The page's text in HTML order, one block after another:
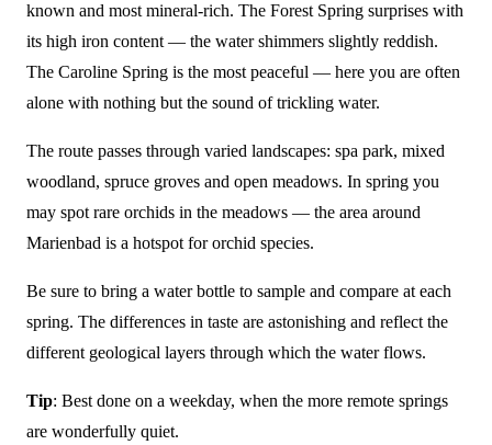
known and most mineral-rich. The Forest Spring surprises with
its high iron content — the water shimmers slightly reddish.
The Caroline Spring is the most peaceful — here you are often
alone with nothing but the sound of trickling water.
The route passes through varied landscapes: spa park, mixed
woodland, spruce groves and open meadows. In spring you
may spot rare orchids in the meadows — the area around
Marienbad is a hotspot for orchid species.
Be sure to bring a water bottle to sample and compare at each
spring. The differences in taste are astonishing and reflect the
different geological layers through which the water flows.
Tip: Best done on a weekday, when the more remote springs
are wonderfully quiet.